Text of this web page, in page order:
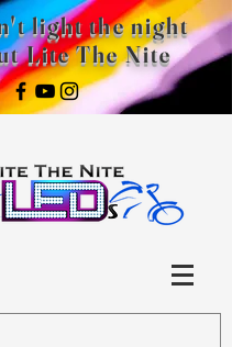
light the night
Lite The Nite